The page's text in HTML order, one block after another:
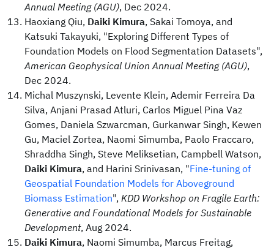
Annual Meeting (AGU), Dec 2024.
Haoxiang Qiu, Daiki Kimura, Sakai Tomoya, and
Katsuki Takayuki, "Exploring Different Types of
Foundation Models on Flood Segmentation Datasets",
American Geophysical Union Annual Meeting (AGU),
Dec 2024.
Michal Muszynski, Levente Klein, Ademir Ferreira Da
Silva, Anjani Prasad Atluri, Carlos Miguel Pina Vaz
Gomes, Daniela Szwarcman, Gurkanwar Singh, Kewen
Gu, Maciel Zortea, Naomi Simumba, Paolo Fraccaro,
Shraddha Singh, Steve Meliksetian, Campbell Watson,
Daiki Kimura, and Harini Srinivasan, "Fine-tuning of
Geospatial Foundation Models for Aboveground
Biomass Estimation", KDD Workshop on Fragile Earth:
Generative and Foundational Models for Sustainable
Development, Aug 2024.
Daiki Kimura, Naomi Simumba, Marcus Freitag,